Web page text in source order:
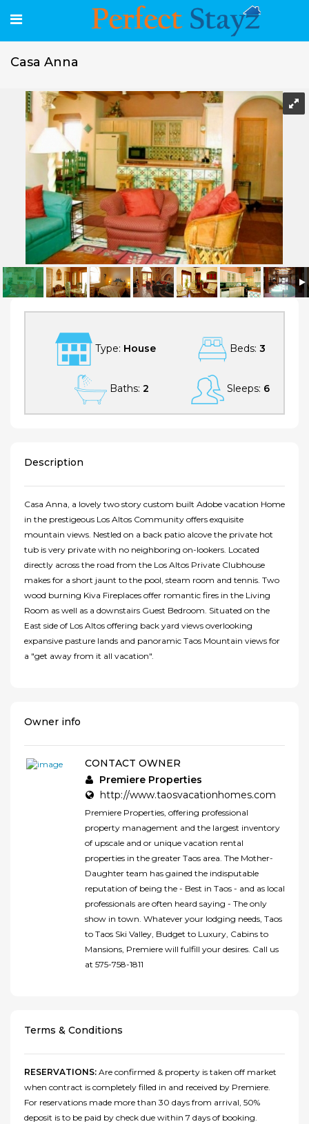
Casa Anna
Casa Anna
Type: House Beds: 3
Baths: 2 Sleeps: 6
Description
Casa Anna, a lovely two story custom built Adobe vacation Home
in the prestigeous Los Altos Community offers exquisite
mountain views. Nestled on a back patio alcove the private hot
tub is very private with no neighboring on-lookers. Located
directly across the road from the Los Altos Private Clubhouse
makes for a short jaunt to the pool, steam room and tennis. Two
wood burning Kiva Fireplaces offer romantic fires in the Living
Room as well as a downstairs Guest Bedroom. Situated on the
East side of Los Altos offering back yard views overlooking
expansive pasture lands and panoramic Taos Mountain views for
a "get away from it all vacation".
Owner info
CONTACT OWNER
Premiere Properties
http://www.taosvacationhomes.com
Premiere Properties, offering professional
property management and the largest inventory
of upscale and or unique vacation rental
properties in the greater Taos area. The Mother-
Daughter team has gained the indisputable
reputation of being the - Best in Taos - and as local
professionals are often heard saying - The only
show in town. Whatever your lodging needs, Taos
to Taos Ski Valley, Budget to Luxury, Cabins to
Mansions, Premiere will fulfill your desires. Call us
at 575-758-1811
Terms & Conditions
RESERVATIONS: Are confirmed & property is taken off market
when contract is completely filled in and received by Premiere.
For reservations made more than 30 days from arrival, 50%
deposit is to be paid by check due within 7 days of booking.